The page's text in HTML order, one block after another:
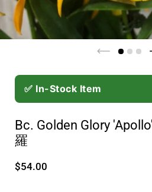
✅ In-Stock Item
Bc. Golden Glory
羅
$54.00